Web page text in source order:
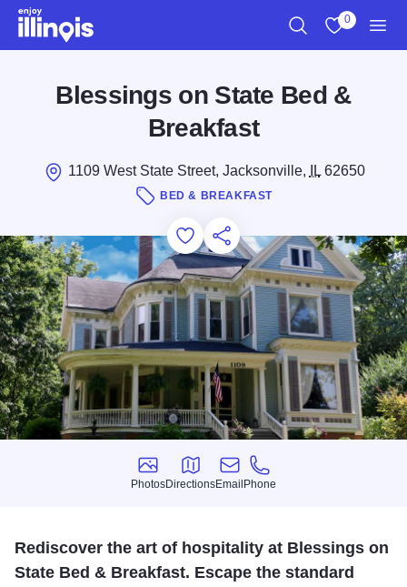
Skip to main content
0
Blessings on State Bed &
Breakfast
1109 West State Street, Jacksonville, IL62650
BED & BREAKFAST
Add to Favorites
Save for Later
Share this
Photos
Photos
Directions
Directions
Email
Email
Phone
Phone
Rediscover the art of hospitality at Blessings on
State Bed & Breakfast. Escape the standard